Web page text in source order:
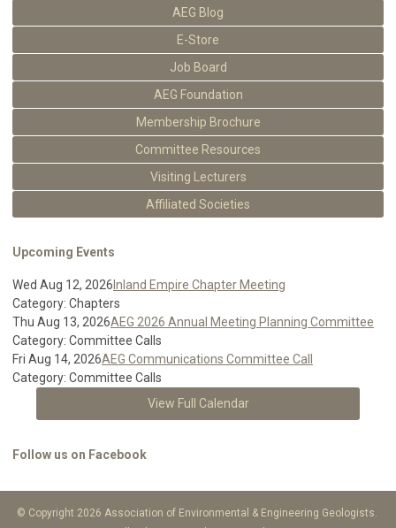
AEG Blog
E-Store
Job Board
AEG Foundation
Membership Brochure
Committee Resources
Visiting Lecturers
Affiliated Societies
Upcoming Events
Wed Aug 12, 2026 Inland Empire Chapter Meeting
Category: Chapters
Thu Aug 13, 2026AEG 2026 Annual Meeting Planning Committee
Category: Committee Calls
Fri Aug 14, 2026AEG Communications Committee Call
Category: Committee Calls
View Full Calendar
Follow us on Facebook
© Copyright 2026 Association of Environmental & Engineering Geologists.